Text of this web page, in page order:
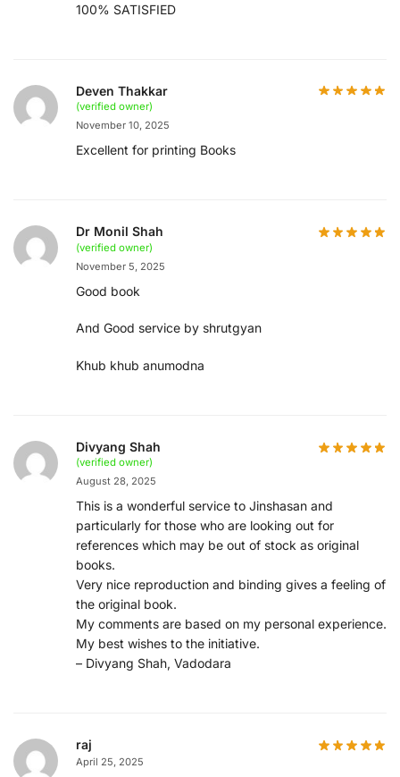
100% SATISFIED
Deven Thakkar
(verified owner)
November 10, 2025
Excellent for printing Books
Dr Monil Shah
(verified owner)
November 5, 2025
Good book
And Good service by shrutgyan
Khub khub anumodna
Divyang Shah
(verified owner)
August 28, 2025
This is a wonderful service to Jinshasan and
particularly for those who are looking out for
references which may be out of stock as original
books.
Very nice reproduction and binding gives a feeling of
the original book.
My comments are based on my personal experience.
My best wishes to the initiative.
– Divyang Shah, Vadodara
raj
April 25, 2025